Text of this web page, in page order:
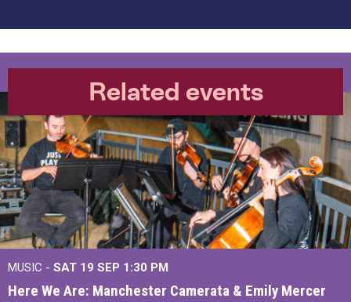
Related events
MUSIC - SAT 19 SEP 1:30 PM
Here We Are: Manchester Camerata & Emily Mercer